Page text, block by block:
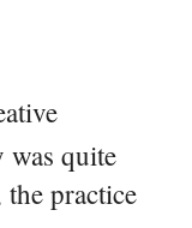
was quite
practice